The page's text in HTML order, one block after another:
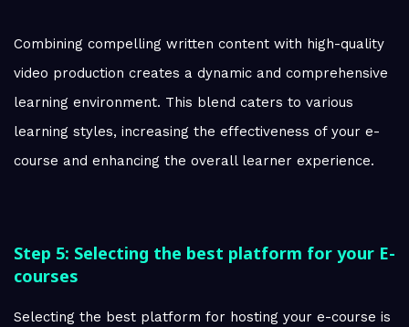
Combining compelling written content with high-quality
video production creates a dynamic and comprehensive
learning environment. This blend caters to various
learning styles, increasing the effectiveness of your e-
course and enhancing the overall learner experience.
Step 5: Selecting the best platform for your E-
courses
Selecting the best platform for hosting your e-course is